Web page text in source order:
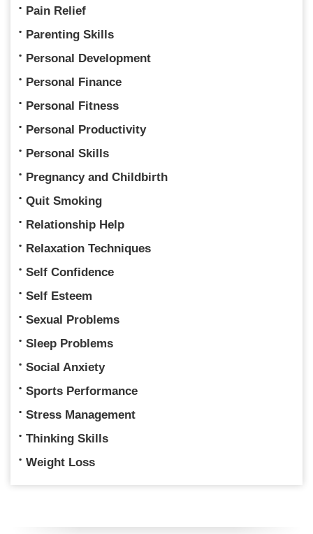
Pain Relief
Parenting Skills
Personal Development
Personal Finance
Personal Fitness
Personal Productivity
Personal Skills
Pregnancy and Childbirth
Quit Smoking
Relationship Help
Relaxation Techniques
Self Confidence
Self Esteem
Sexual Problems
Sleep Problems
Social Anxiety
Sports Performance
Stress Management
Thinking Skills
Weight Loss